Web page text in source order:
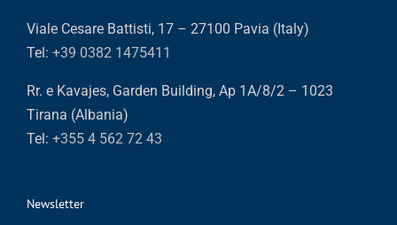
Viale Cesare Battisti, 17 – 27100 Pavia (Italy)
Tel: +39 0382 1475411
Rr. e Kavajes, Garden Building, Ap 1A/8/2 – 1023
Tirana (Albania)
Tel: +355 4 562 72 43
Newsletter